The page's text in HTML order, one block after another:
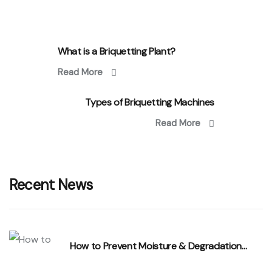
What is a Briquetting Plant?
Read More
Types of Briquetting Machines
Read More
Recent News
How to Prevent Moisture & Degradation…